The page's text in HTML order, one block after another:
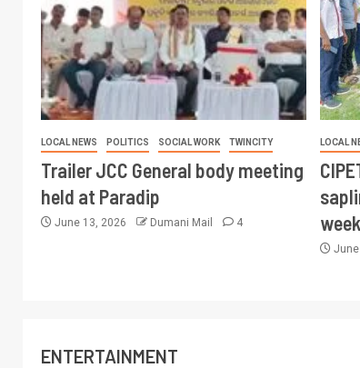
LOCAL NEWS POLITICS SOCIAL WORK TWINCITY
Trailer JCC General body meeting
held at Paradip
June 13, 2026 Dumani Mail 4
LOCAL
week
ENTERTAINMENT